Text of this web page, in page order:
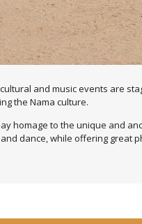
and music events are
the Nama culture.
homage to the unique and
dance, while offering great